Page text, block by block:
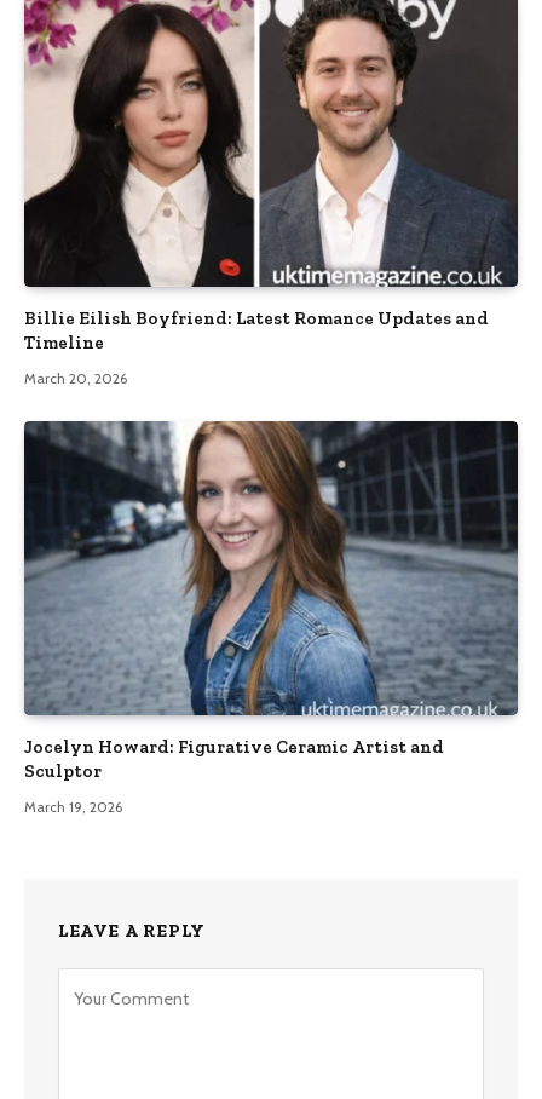
Billie Eilish Boyfriend: Latest Romance Updates and
Timeline
March 20, 2026
Jocelyn Howard: Figurative Ceramic Artist and
Sculptor
March 19, 2026
LEAVE A REPLY